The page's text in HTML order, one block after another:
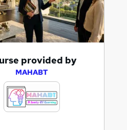
provided by
MAHABT